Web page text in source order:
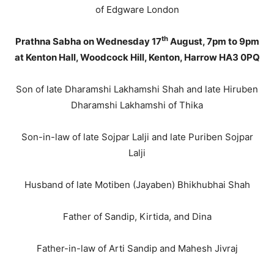
of Edgware London
Prathna Sabha on Wednesday 17thAugust, 7pm to 9pm
at Kenton Hall, Woodcock Hill, Kenton, Harrow HA3 0PQ
Son of late Dharamshi Lakhamshi Shah and late Hiruben
Dharamshi Lakhamshi of Thika
Son-in-law of late Sojpar Lalji and late Puriben Sojpar
Lalji
Husband of late Motiben (Jayaben) Bhikhubhai Shah
Father of Sandip, Kirtida, and Dina
Father-in-law of Arti Sandip and Mahesh Jivraj